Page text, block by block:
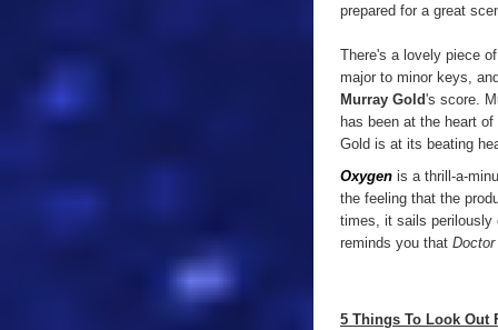
prepared for a great
There's a lovely piece
major to minor keys,
Murray Gold's score.
has been at the heart
Gold is at its beating
Oxygen is a thrill-a-
the feeling that the
times, it sails perilously
reminds you that Doctor
5 Things To Look Out